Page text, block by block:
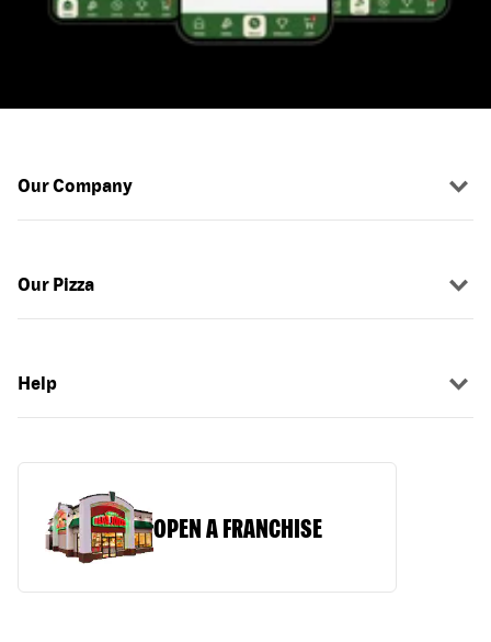
Our Company
Our Pizza
Help
OPEN A FRANCHISE